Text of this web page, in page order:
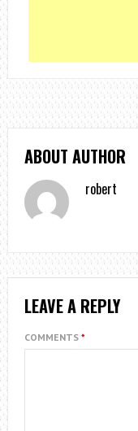
ABOUT AUTHOR
robert
LEAVE A REPLY
COMMENTS *